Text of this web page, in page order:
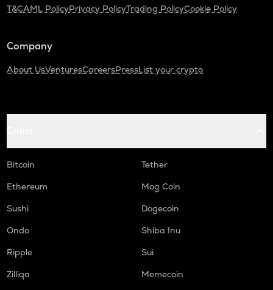
T&CAML PolicyPrivacy PolicyTrading PolicyCookie Policy
Company
About UsVenturesCareersPressList your crypto
Bitcoin
Tether
Ethereum
Mog Coin
Sushi
Dogecoin
Ondo
Shiba Inu
Ripple
Sui
Zilliqa
Memecoin